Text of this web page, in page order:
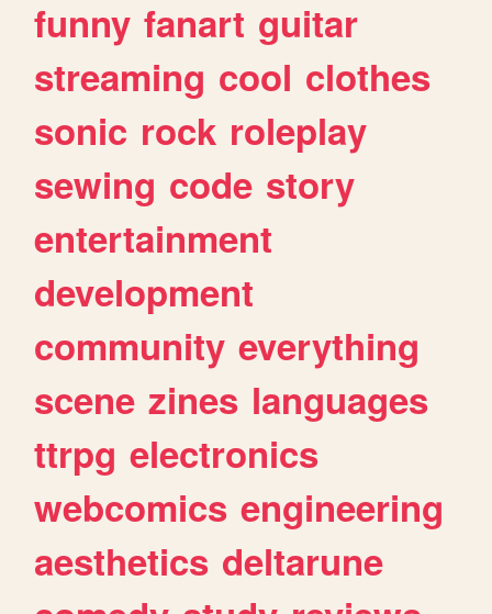
funny fanart guitar
streaming cool clothes
sonic rock roleplay
sewing code story
entertainment
development
community everything
scene zines languages
ttrpg electronics
webcomics engineering
aesthetics deltarune